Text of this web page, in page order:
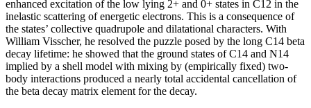
enhanced excitation of the low lying 2+ and 0+ states in C12 in the
inelastic scattering of energetic electrons. This is a consequence of
the states’ collective quadrupole and dilatational characters. With
William Visscher, he resolved the puzzle posed by the long C14 beta
decay lifetime: he showed that the ground states of C14 and N14
implied by a shell model with mixing by (empirically fixed) two-
body interactions produced a nearly total accidental cancellation of
the beta decay matrix element for the decay.